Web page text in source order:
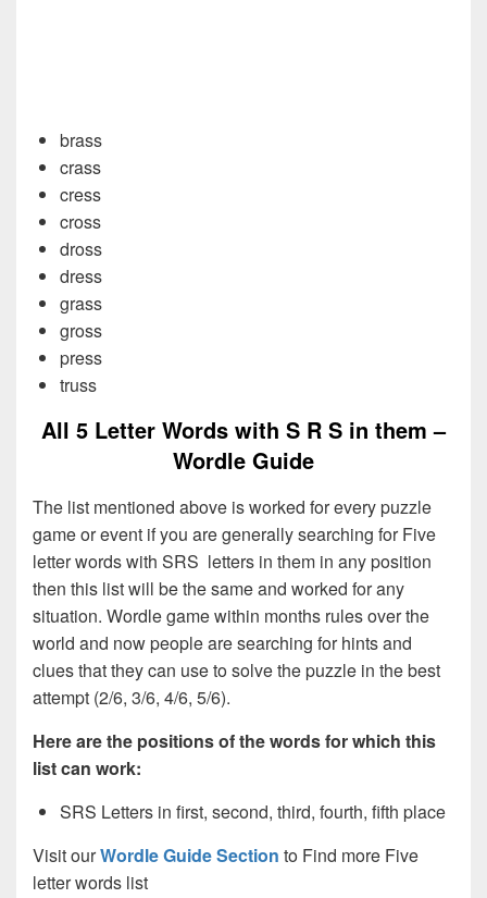
brass
crass
cress
cross
dross
dress
grass
gross
press
truss
All 5 Letter Words with S R S in them –
Wordle Guide
The list mentioned above is worked for every puzzle
game or event if you are generally searching for Five
letter words with SRS letters in them in any position
then this list will be the same and worked for any
situation. Wordle game within months rules over the
world and now people are searching for hints and
clues that they can use to solve the puzzle in the best
attempt (2/6, 3/6, 4/6, 5/6).
Here are the positions of the words for which this
list can work:
SRS Letters in first, second, third, fourth, fifth place
Visit ourWordle Guide Section to Find more Five
letter words list